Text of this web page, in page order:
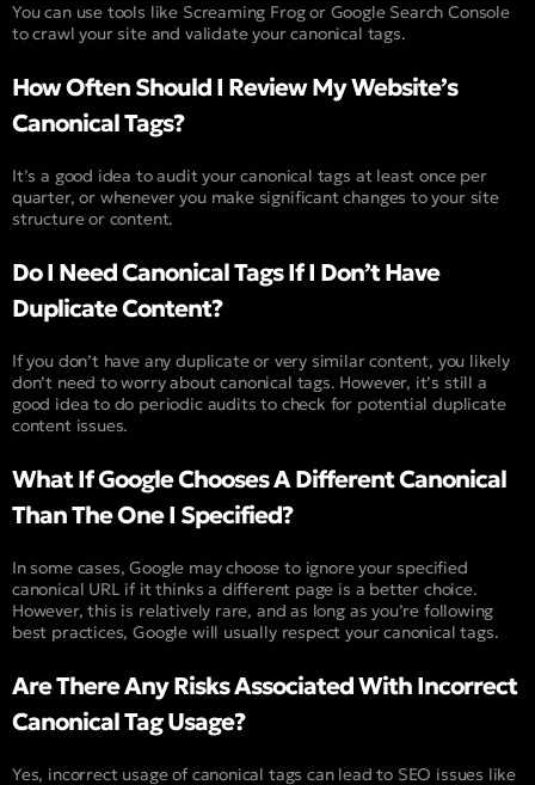
You can use tools like Screaming Frog or Google Search Console
to crawl your site and validate your canonical tags.
How Often Should I Review My Website’s
Canonical Tags?
It’s a good idea to audit your canonical tags at least once per
quarter, or whenever you make significant changes to your site
structure or content.
Do I Need Canonical Tags If I Don’t Have
Duplicate Content?
If you don’t have any duplicate or very similar content, you likely
don’t need to worry about canonical tags. However, it’s still a
good idea to do periodic audits to check for potential duplicate
content issues.
What If Google Chooses A Different Canonical
Than The One I Specified?
In some cases, Google may choose to ignore your specified
canonical URL if it thinks a different page is a better choice.
However, this is relatively rare, and as long as you’re following
best practices, Google will usually respect your canonical tags.
Are There Any Risks Associated With Incorrect
Canonical Tag Usage?
Yes, incorrect usage of canonical tags can lead to SEO issues like